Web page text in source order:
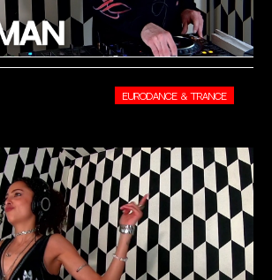
EURODANCE & TRANCE